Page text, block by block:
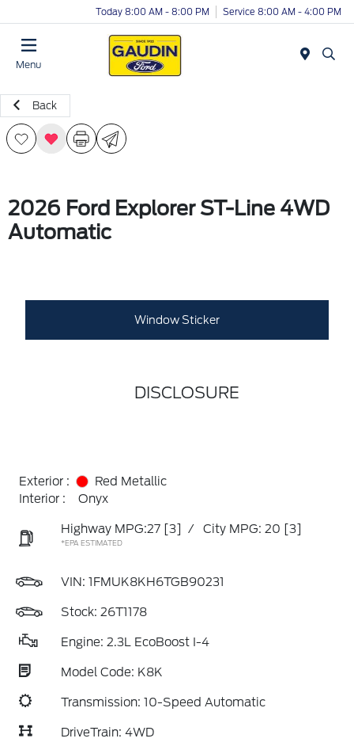
Today 8:00 AM - 8:00 PM Service 8:00 AM - 4:00 PM
Menu
Back
2026 Ford Explorer ST-Line 4WD
Automatic
Window Sticker
DISCLOSURE
Exterior :
Red Metallic
Interior :
Onyx
Highway MPG:27 [3] / City MPG: 20 [3]
*EPA ESTIMATED
VIN: 1FMUK8KH6TGB90231
Stock: 26T1178
Engine: 2.3L EcoBoost I-4
Model Code: K8K
Transmission: 10-Speed Automatic
DriveTrain: 4WD